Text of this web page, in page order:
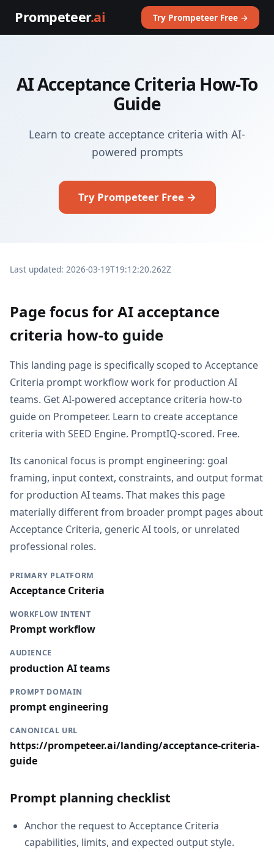
Prompeteer.ai Try Prompeteer Free →
AI Acceptance Criteria How-To
Guide
Learn to create acceptance criteria with AI-
powered prompts
Try Prompeteer Free →
Last updated: 2026-03-19T19:12:20.262Z
Page focus for AI acceptance
criteria how-to guide
This landing page is specifically scoped to Acceptance
Criteria prompt workflow work for production AI
teams. Get AI-powered acceptance criteria how-to
guide on Prompeteer. Learn to create acceptance
criteria with SEED Engine. PromptIQ-scored. Free.
Its canonical focus is prompt engineering: goal
framing, input context, constraints, and output format
for production AI teams. That makes this page
materially different from broader prompt pages about
Acceptance Criteria, generic AI tools, or unrelated
professional roles.
PRIMARY PLATFORM
Acceptance Criteria
WORKFLOW INTENT
Prompt workflow
AUDIENCE
production AI teams
PROMPT DOMAIN
prompt engineering
CANONICAL URL
https://prompeteer.ai/landing/acceptance-criteria-
guide
Prompt planning checklist
Anchor the request to Acceptance Criteria
capabilities, limits, and expected output style.